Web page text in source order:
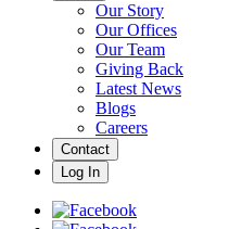
Our Story
Our Offices
Our Team
Giving Back
Latest News
Blogs
Careers
Contact
Log In